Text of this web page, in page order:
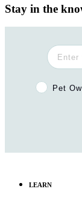
Stay in the
Pet Pet
LEARN